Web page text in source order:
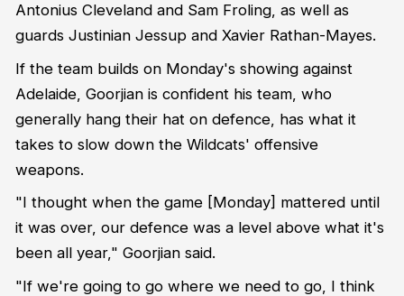
Antonius Cleveland and Sam Froling, as well as
guards Justinian Jessup and Xavier Rathan-Mayes.
If the team builds on Monday's showing against
Adelaide, Goorjian is confident his team, who
generally hang their hat on defence, has what it
takes to slow down the Wildcats' offensive
weapons.
"I thought when the game [Monday] mattered until
it was over, our defence was a level above what it's
been all year," Goorjian said.
"If we're going to go where we need to go, I think